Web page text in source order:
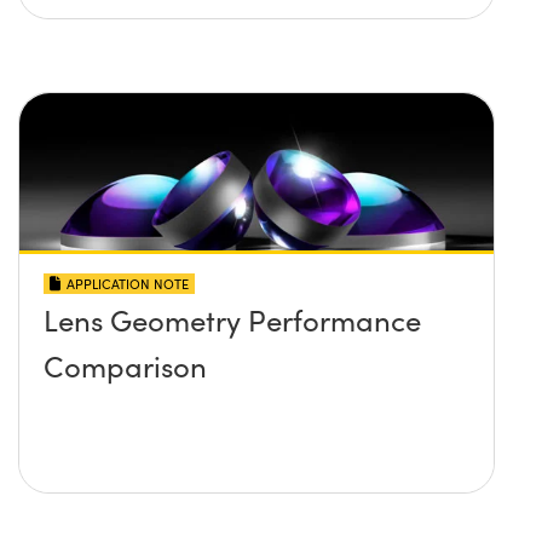
APPLICATION NOTE
Lens Geometry Performance
Comparison